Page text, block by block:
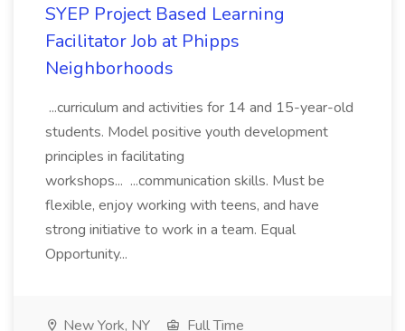
SYEP Project Based Learning
Facilitator Job at Phipps
Neighborhoods
...curriculum and activities for 14 and 15-year-old
students. Model positive youth development
principles in facilitating
workshops... ...communication skills. Must be
flexible, enjoy working with teens, and have
strong initiative to work in a team. Equal
Opportunity...
New York, NY
Full Time